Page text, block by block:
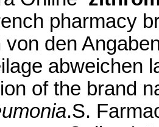
pharmacy
von den
abweichen
of the brand
.S.